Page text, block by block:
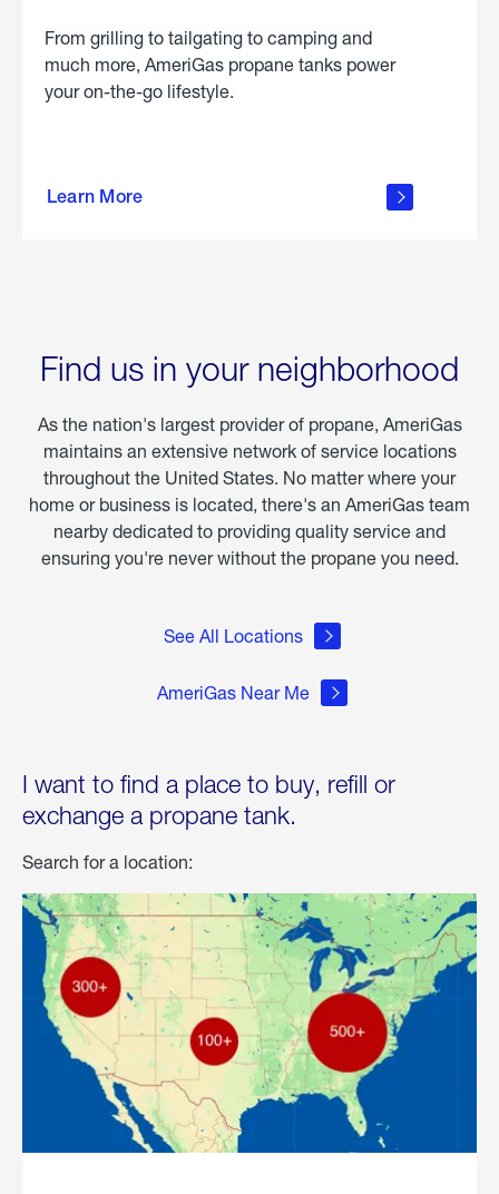
From grilling to tailgating to camping and
much more, AmeriGas propane tanks power
your on-the-go lifestyle.
Learn More
about
Find us in your neighborhood
As the nation's largest provider of propane, AmeriGas
maintains an extensive network of service locations
throughout the United States. No matter where your
home or business is located, there's an AmeriGas team
nearby dedicated to providing quality service and
ensuring you're never without the propane you need.
See All Locations
AmeriGas Near Me
I want to find a place to buy, refill or
exchange a propane tank.
Search for a location: